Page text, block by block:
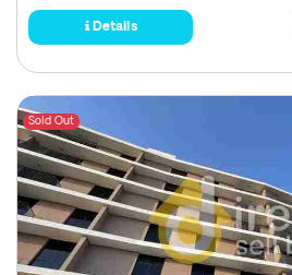
Details
Sold Out